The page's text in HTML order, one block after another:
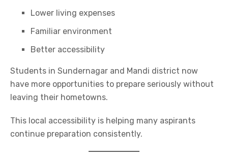
Lower living expenses
Familiar environment
Better accessibility
Students in Sundernagar and Mandi district now
have more opportunities to prepare seriously without
leaving their hometowns.
This local accessibility is helping many aspirants
continue preparation consistently.